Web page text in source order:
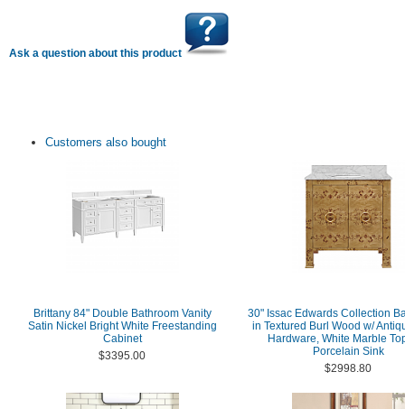
Ask a question about this product
Customers also bought
Brittany 84" Double Bathroom Vanity
Satin Nickel Bright White Freestanding
Cabinet
$3395.00
30" Issac Edwards Collection
in Textured Burl Wood w/
Hardware, White Marble
Porcelain Sink
$2998.80